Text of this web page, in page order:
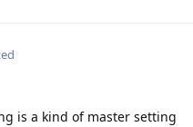
is a kind of master setting